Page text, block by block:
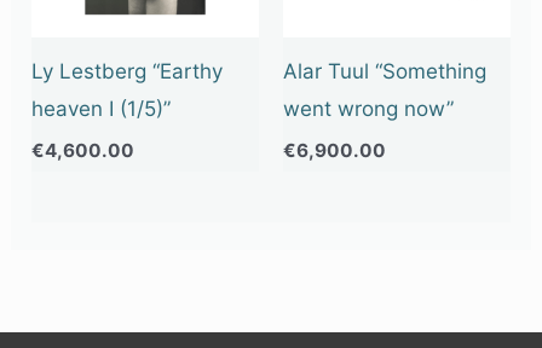
Ly Lestberg “Earthy
heaven I (1/5)”
€4,600.00
Alar Tuul “Something
went wrong now”
€6,900.00